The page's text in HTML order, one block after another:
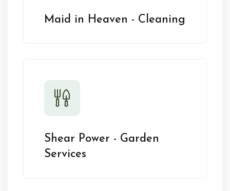
Maid in Heaven - Cleaning
Shear Power - Garden
Services